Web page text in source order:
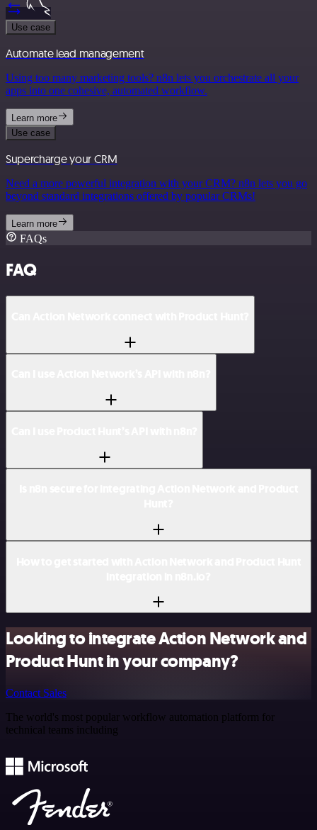
Use case
Automate lead management
Using too many marketing tools? n8n lets you orchestrate all your
apps into one cohesive, automated workflow.
Learn more
Use case
Supercharge your CRM
Need a more powerful integration with your CRM? n8n lets you go
beyond standard integrations offered by popular CRMs!
Learn more
FAQs
FAQ
Looking to integrate Action Network and
Product Hunt in your company?
Contact Sales
The world's most popular workflow automation platform for
technical teams including